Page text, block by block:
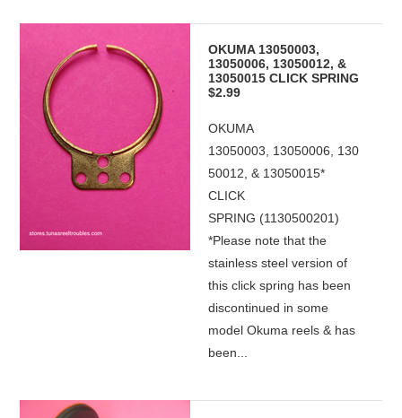
OKUMA 13050003,
13050006, 13050012, &
13050015 CLICK SPRING
$2.99
OKUMA
13050003, 13050006, 130
50012, & 13050015*
CLICK
SPRING (1130500201)
*Please note that the
stainless steel version of
this click spring has been
discontinued in some
model Okuma reels & has
been...